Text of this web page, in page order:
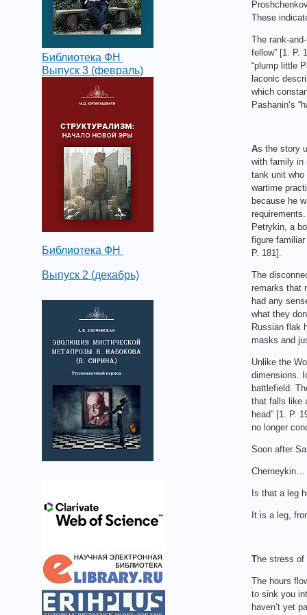
Библиотека ФН
Выпуск 3 (февраль)
Библиотека ФН
Выпуск 2 (декабрь)
These
The rank-
fellow” [1. P.
“plump little
laconic
which
Pashanin’s
As the story
with family in
tank unit who
wartime
because he
Petrykin, a
figure
P. 181].
The
remarks that
had any
what they
Russian flak
masks and
Unlike the
dimensions.
battlefield.
that falls like
head” [1. P.
no longer
Soon after
Cherneykin…
Is that a leg
It is a leg,
The stress of
The hours
to sink you
haven’t yet